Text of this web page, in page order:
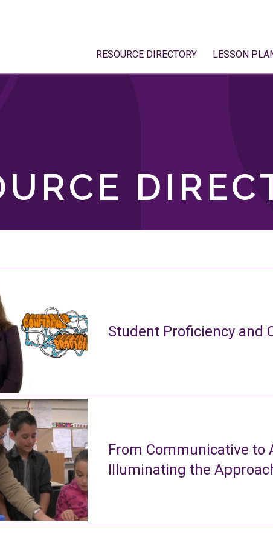
RESOURCE DIRECTORY LESSON
Student Proficiency and
From Communicative to
Illuminating the